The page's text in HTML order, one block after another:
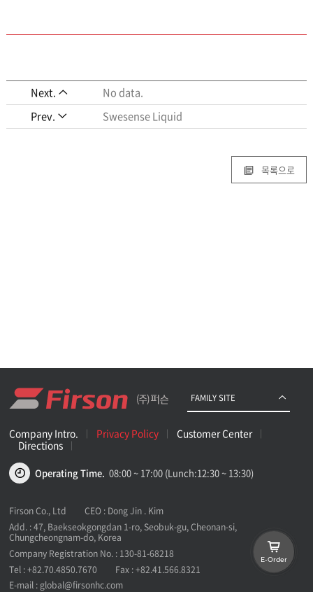
E-Order
Next.
No data.
Prev.
Swesense Liquid
목록으로
Company Intro. Privacy Policy
Customer Center
Directions
Operating Time. 08:00 ~ 17:00 (Lunch:12:30 ~ 13:30)
FAMILY SITE
Firson Co., Ltd
CEO : Dong Jin . Kim
Add. : 47, Baekseokgongdan 1-ro, Seobuk-gu, Cheonan-si,
Chungcheongnam-do, Korea
Company Registration No. : 130-81-68218
Tel :+82.70.4850.7670 Fax :+82.41.566.8321
E-mail : global@firsonhc.com